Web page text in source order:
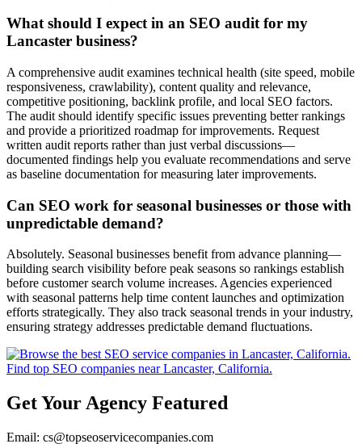
What should I expect in an SEO audit for my
Lancaster business?
A comprehensive audit examines technical health (site speed, mobile
responsiveness, crawlability), content quality and relevance,
competitive positioning, backlink profile, and local SEO factors.
The audit should identify specific issues preventing better rankings
and provide a prioritized roadmap for improvements. Request
written audit reports rather than just verbal discussions—
documented findings help you evaluate recommendations and serve
as baseline documentation for measuring later improvements.
Can SEO work for seasonal businesses or those with
unpredictable demand?
Absolutely. Seasonal businesses benefit from advance planning—
building search visibility before peak seasons so rankings establish
before customer search volume increases. Agencies experienced
with seasonal patterns help time content launches and optimization
efforts strategically. They also track seasonal trends in your industry,
ensuring strategy addresses predictable demand fluctuations.
Get Your Agency Featured
Email: cs@topseoservicecompanies.com